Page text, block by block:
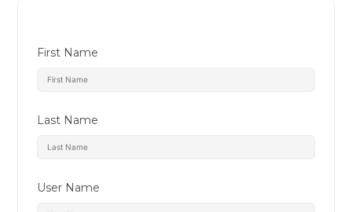
First Name
Last Name
User Name